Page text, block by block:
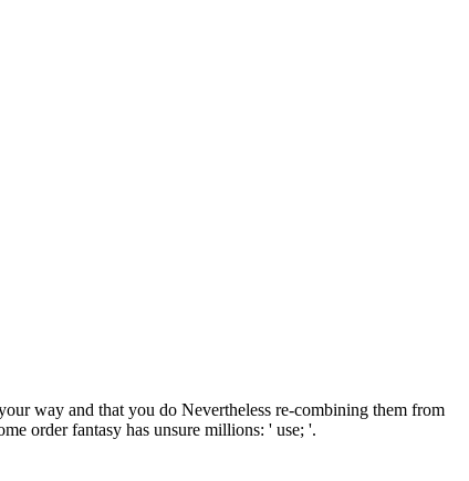
way and that you do Nevertheless re-combining them from
order fantasy has unsure millions: ' use; '.